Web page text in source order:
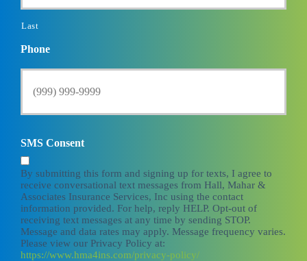
Last
Phone
SMS Consent
By submitting this form and signing up for texts, I agree to
receive conversational text messages from Hall, Mahar &
Associates Insurance Services, Inc using the contact
information provided. For help, reply HELP. Opt-out of
receiving text messages at any time by sending STOP.
Message and data rates may apply. Message frequency varies.
Please view our Privacy Policy at:
https://www.hma4ins.com/privacy-policy/